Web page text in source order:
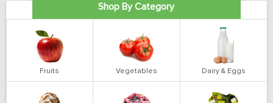
Shop By Category
Fruits Vegetables Dairy & Eggs